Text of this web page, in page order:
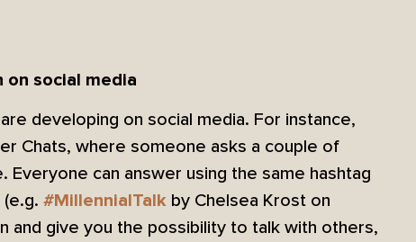
social media
developing on social media. For instance,
Chats, where someone asks a couple of
Everyone can answer using the same hashtag
#MillennialTalk by Chelsea Krost on
and give you the possibility to talk with others,